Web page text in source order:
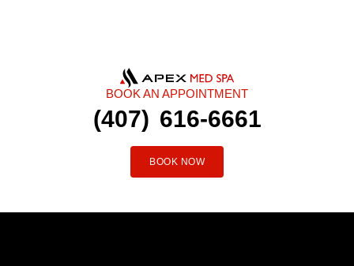
BOOK AN APPOINTMENT
(407) 616-6661
BOOK NOW